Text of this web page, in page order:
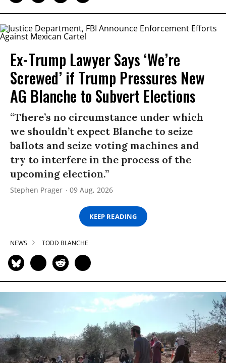
Ex-Trump Lawyer Says ‘We’re
Screwed’ if Trump Pressures New
AG Blanche to Subvert Elections
“There’s no circumstance under which
we shouldn’t expect Blanche to seize
ballots and seize voting machines and
try to interfere in the process of the
upcoming election.”
Stephen Prager 09 Aug, 2026
KEEP READING
NEWS TODD BLANCHE